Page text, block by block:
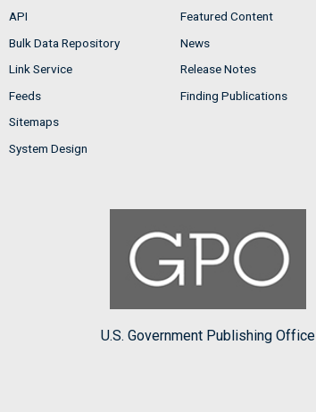
API
Bulk Data Repository
Link Service
Feeds
Sitemaps
System Design
Featured Content
News
Release Notes
Finding Publications
U.S. Government Publishing Office